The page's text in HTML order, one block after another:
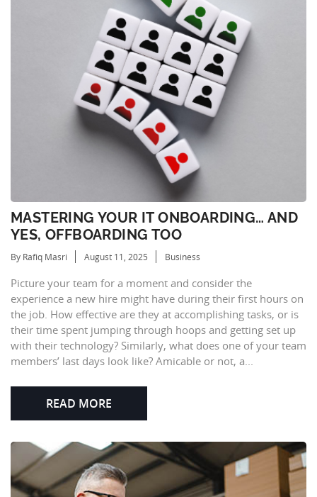
MASTERING YOUR IT ONBOARDING… AND
YES, OFFBOARDING TOO
By Rafiq Masri August 11, 2025 Business
Picture your team for a moment and consider the
experience a new hire might have during their first hours on
the job. How effective are they at accomplishing tasks, or is
their time spent jumping through hoops and getting set up
with their technology? Similarly, what does one of your team
members’ last days look like? Amicable or not, a...
READ MORE